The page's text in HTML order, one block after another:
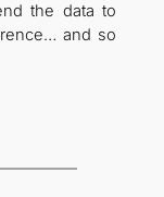
the data to
and so